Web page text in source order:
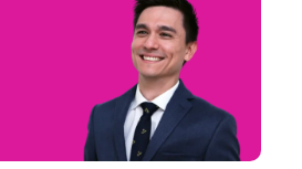
Enterprise - Specialty
Risks
London, UK